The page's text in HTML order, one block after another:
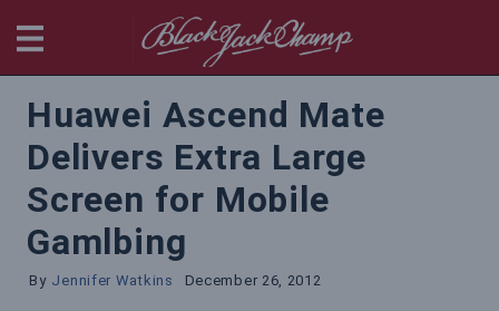
Huawei Ascend Mate
Delivers Extra Large
Screen for Mobile
Gamlbing
By Jennifer Watkins December 26, 2012